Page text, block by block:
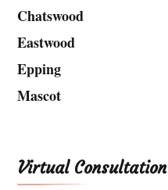
Chatswood
Eastwood
Epping
Mascot
Virtual Consultation